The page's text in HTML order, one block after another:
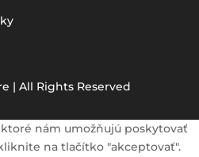
| All Rights Reserved
nám umožňujú poskytovať
na tlačítko "akceptovať".